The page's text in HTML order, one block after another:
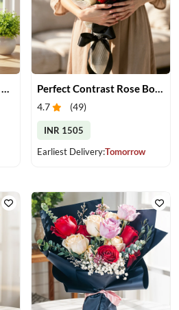
4.7 (49)
INR 1505
Earliest Delivery:Tomorrow